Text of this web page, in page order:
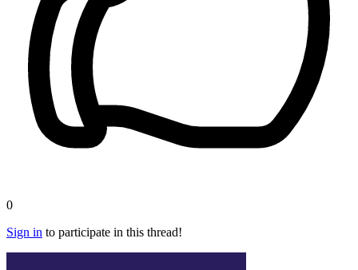
0
Sign in to participate in this thread!